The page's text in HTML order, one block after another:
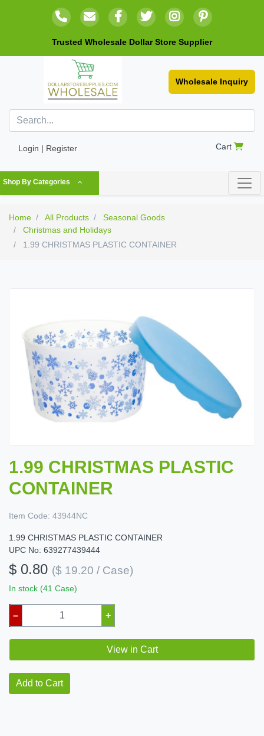
Trusted Wholesale Dollar Store Supplier
Wholesale Inquiry
Login | Register Cart
Shop By Categories
Home All Products
Seasonal Goods
Christmas and Holidays
1.99 CHRISTMAS PLASTIC CONTAINER
1.99 CHRISTMAS PLASTIC
CONTAINER
Item Code: 43944NC
1.99 CHRISTMAS PLASTIC CONTAINER
UPC No: 639277439444
$ 0.80 ($ 19.20 / Case)
In stock (41 Case)
– +
View in Cart
Add to Cart